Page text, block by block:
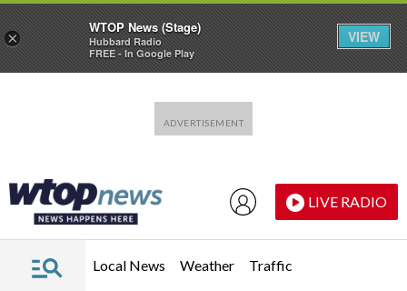
LIVE RADIO
Local News Weather Traffic
×
WTOP News (Stage)
Hubbard Radio
FREE - In Google Play
VIEW